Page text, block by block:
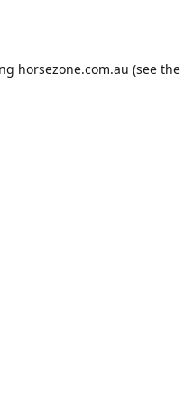
horsezone.com.au (see the